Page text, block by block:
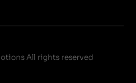
All rights reserved